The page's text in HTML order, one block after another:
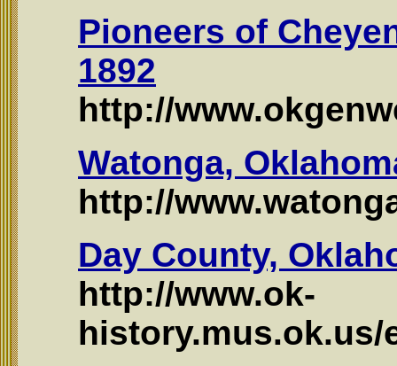
Pioneers of
1892
http://
Watonga,
http://
Day County,
http://www.ok-